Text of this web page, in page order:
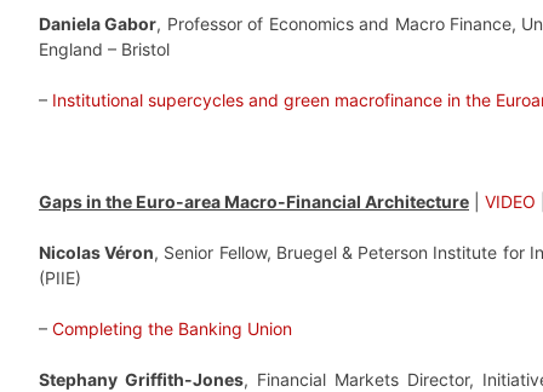
Daniela Gabor, Professor of Economics and Macro Finance,
England – Bristol
– Institutional supercycles and green macrofinance in the
Gaps in the Euro-area Macro-Financial Architecture VIDEO
Nicolas Véron, Senior Fellow, Bruegel & Peterson Institute for
(PIIE)
– Completing the Banking Union
Stephany Griffith-Jones, Financial Markets Director,